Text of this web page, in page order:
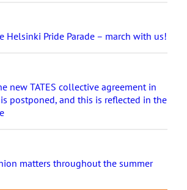
Helsinki Pride Parade – march with us!
new TATES collective agreement in
postponed, and this is reflected in the
matters throughout the summer